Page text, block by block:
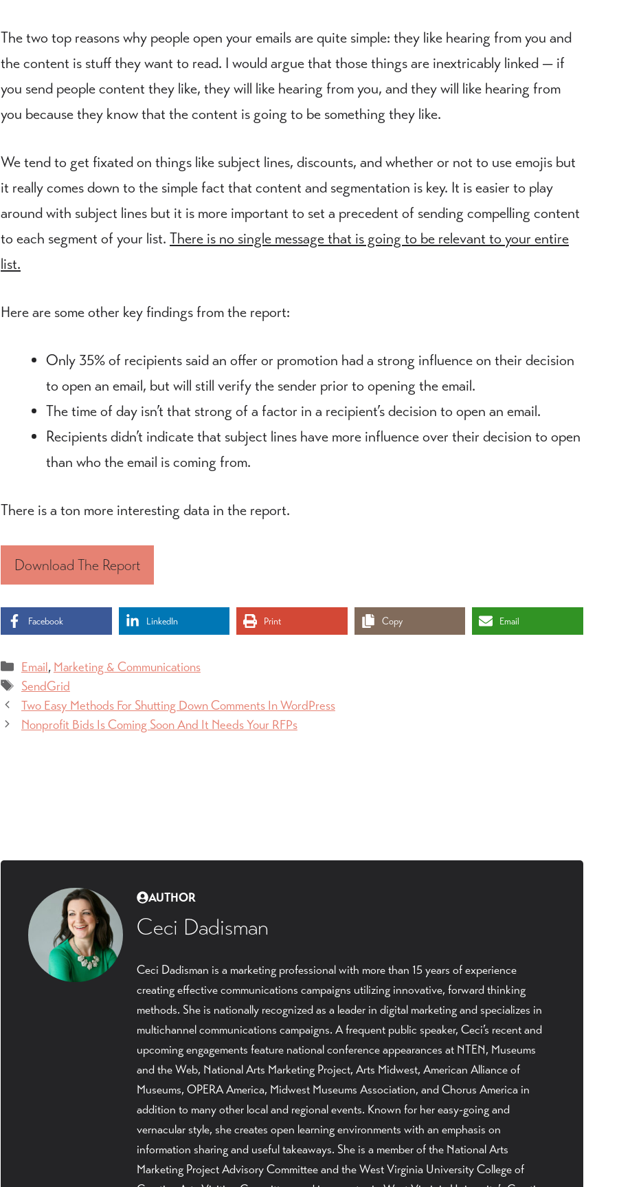
The two top reasons why people open your emails are quite simple: they like hearing from you and
the content is stuff they want to read. I would argue that those things are inextricably linked — if
you send people content they like, they will like hearing from you, and they will like hearing from
you because they know that the content is going to be something they like.
We tend to get fixated on things like subject lines, discounts, and whether or not to use emojis but
it really comes down to the simple fact that content and segmentation is key. It is easier to play
around with subject lines but it is more important to set a precedent of sending compelling content
to each segment of your list. There is no single message that is going to be relevant to your entire
list.
Here are some other key findings from the report:
Only 35% of recipients said an offer or promotion had a strong influence on their decision
to open an email, but will still verify the sender prior to opening the email.
The time of day isn’t that strong of a factor in a recipient’s decision to open an email.
Recipients didn’t indicate that subject lines have more influence over their decision to open
than who the email is coming from.
There is a ton more interesting data in the report.
Download The Report
Facebook LinkedIn Print Copy Email
Categories
Email, Marketing & Communications
Tags
SendGrid
Two Easy Methods For Shutting Down Comments In WordPress
Nonprofit Bids Is Coming Soon And It Needs Your RFPs
AUTHOR
Ceci Dadisman
Ceci Dadisman is a marketing professional with more than 15 years of experience
creating effective communications campaigns utilizing innovative, forward thinking
methods. She is nationally recognized as a leader in digital marketing and specializes in
multichannel communications campaigns. A frequent public speaker, Ceci’s recent and
upcoming engagements feature national conference appearances at NTEN, Museums
and the Web, National Arts Marketing Project, Arts Midwest, American Alliance of
Museums, OPERA America, Midwest Museums Association, and Chorus America in
addition to many other local and regional events. Known for her easy-going and
vernacular style, she creates open learning environments with an emphasis on
information sharing and useful takeaways. She is a member of the National Arts
Marketing Project Advisory Committee and the West Virginia University College of